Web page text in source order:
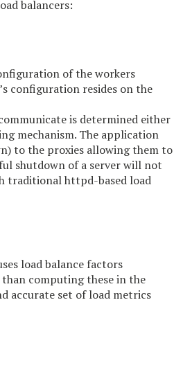
balancers:
of the workers
configuration resides on the
is determined either
mechanism. The application
to the proxies allowing them to
shutdown of a server will not
traditional httpd-based load
load balance factors
computing these in the
accurate set of load metrics